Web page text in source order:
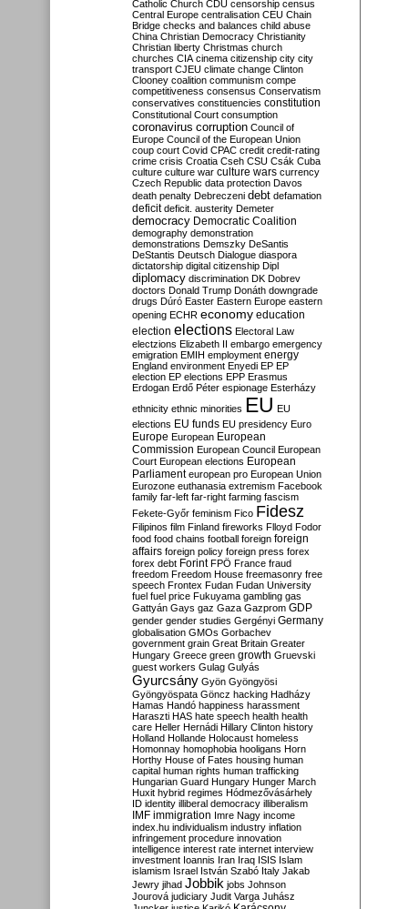
Catholic Church CDU censorship census
Central Europe centralisation CEU Chain
Bridge checks and balances child abuse
China Christian Democracy Christianity
Christian liberty Christmas church
churches CIA cinema citizenship city city
transport CJEU climate change Clinton
Clooney coalition communism compe
competitiveness consensus Conservatism
conservatives constituencies constitution
Constitutional Court consumption
coronavirus corruption Council of
Europe Council of the European Union
coup court Covid CPAC credit credit-rating
crime crisis Croatia Cseh CSU Csák Cuba
culture culture war culture wars currency
Czech Republic data protection Davos
death penalty Debreczeni debt defamation
deficit deficit. austerity Demeter
democracy Democratic Coalition
demography demonstration
demonstrations Demszky DeSantis
DeStantis Deutsch Dialogue diaspora
dictatorship digital citizenship Dipl
diplomacy discrimination DK Dobrev
doctors Donald Trump Donáth downgrade
drugs Dúró Easter Eastern Europe eastern
opening ECHR economy education
election elections Electoral Law
electzions Elizabeth II embargo emergency
emigration EMIH employment energy
England environment Enyedi EP EP
election EP elections EPP Erasmus
Erdogan Erdő Péter espionage Esterházy
ethnicity ethnic minorities EU EU
elections EU funds EU presidency Euro
Europe European European
Commission European Council European
Court European elections European
Parliament european pro European Union
Eurozone euthanasia extremism Facebook
family far-left far-right farming fascism
Fekete-Győr feminism Fico Fidesz
Filipinos film Finland fireworks Flloyd Fodor
food food chains football foreign foreign
affairs foreign policy foreign press forex
forex debt Forint FPÖ France fraud
freedom Freedom House freemasonry free
speech Frontex Fudan Fudan University
fuel fuel price Fukuyama gambling gas
Gattyán Gays gaz Gaza Gazprom GDP
gender gender studies Gergényi Germany
globalisation GMOs Gorbachev
government grain Great Britain Greater
Hungary Greece green growth Gruevski
guest workers Gulag Gulyás
Gyurcsány Gyön Gyöngyösi
Gyöngyöspata Göncz hacking Hadházy
Hamas Handó happiness harassment
Haraszti HAS hate speech health health
care Heller Hernádi Hillary Clinton history
Holland Hollande Holocaust homeless
Homonnay homophobia hooligans Horn
Horthy House of Fates housing human
capital human rights human trafficking
Hungarian Guard Hungary Hunger March
Huxit hybrid regimes Hódmezővásárhely
ID identity illiberal democracy illiberalism
IMF immigration Imre Nagy income
index.hu individualism industry inflation
infringement procedure innovation
intelligence interest rate internet interview
investment Ioannis Iran Iraq ISIS Islam
islamism Israel István Szabó Italy Jakab
Jewry jihad Jobbik jobs Johnson
Jourová judiciary Judit Varga Juhász